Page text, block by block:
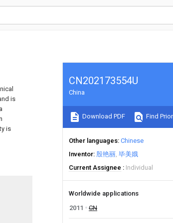
is
is
CN202173554U
China
Download PDF Find
Other languages Chinese
Inventor 殷艳丽 毕美娥
Current Assignee
Individual
Worldwide applications
2011
CN